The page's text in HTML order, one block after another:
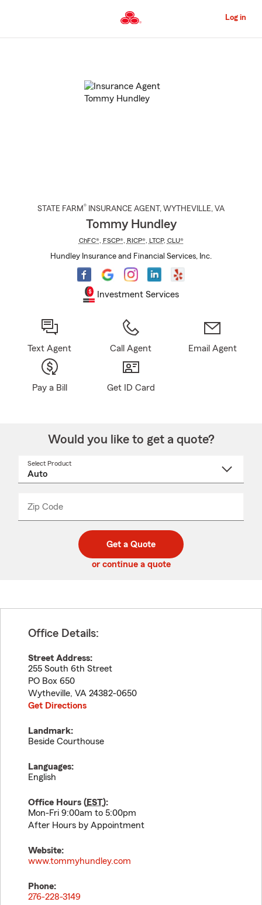
to
Content
Log in
STATE FARM® INSURANCE AGENT , WYTHEVILLE, VA
Tommy Hundley
ChFC®, FSCP®, RICP®, LTCP, CLU®
Hundley Insurance and Financial Services, Inc.
Investment Services
Text Agent Call Agent Email Agent
Pay a Bill Get ID Card
Would you like to get a quote?
Select Product
Zip Code
code
_____
Get a Quote
or continue a quote
Office Details:
Street Address:
255 South 6th Street
PO Box 650
Wytheville, VA 24382-0650
Get Directions
Landmark:
Beside Courthouse
Languages:
English
Office Hours (EST):
Mon-Fri 9:00am to 5:00pm
After Hours by Appointment
Website:
www.tommyhundley.com
Phone:
276-228-3149